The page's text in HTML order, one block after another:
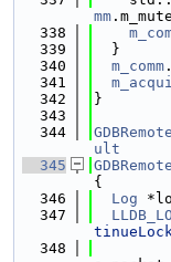
mm
  338
  339
  }
  340
m_comm
  341
  342
}
  343
  344
ult
  345
{
  346
Log
  347
  348